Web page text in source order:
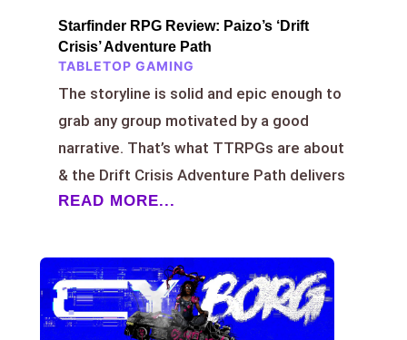
Starfinder RPG Review: Paizo’s ‘Drift
Crisis’ Adventure Path
TABLETOP GAMING
The storyline is solid and epic enough to
grab any group motivated by a good
narrative. That’s what TTRPGs are about
& the Drift Crisis Adventure Path delivers
READ MORE...